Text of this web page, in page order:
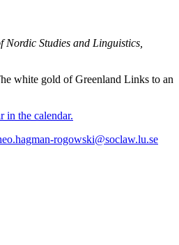
Studies and Linguistics,
white gold of Greenland Links to an
in the calendar.
rogowski@soclaw.lu.se